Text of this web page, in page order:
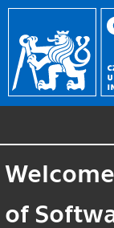
of